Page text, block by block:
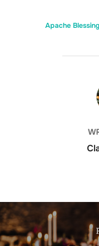
Apache Blessing
Post
navigation